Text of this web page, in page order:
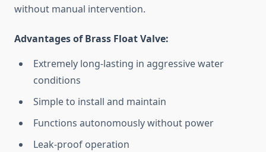
without manual intervention.
Advantages of Brass Float Valve:
Extremely long-lasting in aggressive water
conditions
Simple to install and maintain
Functions autonomously without power
Leak-proof operation